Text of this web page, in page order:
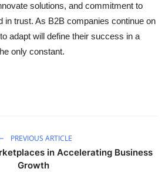
solutions, and commitment to
in trust. As B2B companies continue on
adapt will define their success in a
only constant.
PREVIOUS ARTICLE
in Accelerating Business
Growth